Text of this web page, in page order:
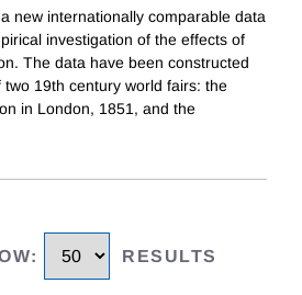
new internationally comparable data
investigation of the effects of
The data have been constructed
19th century world fairs: the
in London, 1851, and the
: RESULTS